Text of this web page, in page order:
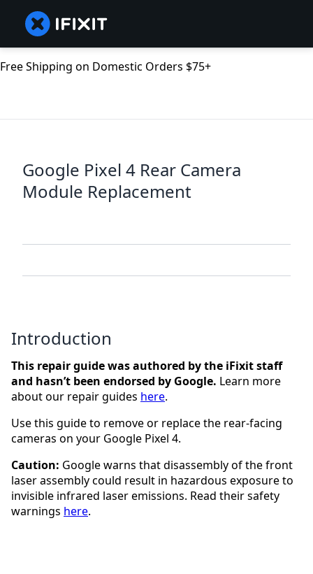
Free Shipping on Domestic Orders $75+
Google Pixel 4 Rear Camera
Module Replacement
Introduction
This repair guide was authored by the iFixit staff
and hasn’t been endorsed by Google. Learn more
about our repair guides here.
Use this guide to remove or replace the rear-facing
cameras on your Google Pixel 4.
Caution: Google warns that disassembly of the front
laser assembly could result in hazardous exposure to
invisible infrared laser emissions. Read their safety
warnings here.